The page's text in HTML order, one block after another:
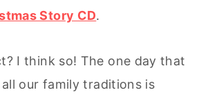
Story CD.
I think so! The one day that
our family traditions is